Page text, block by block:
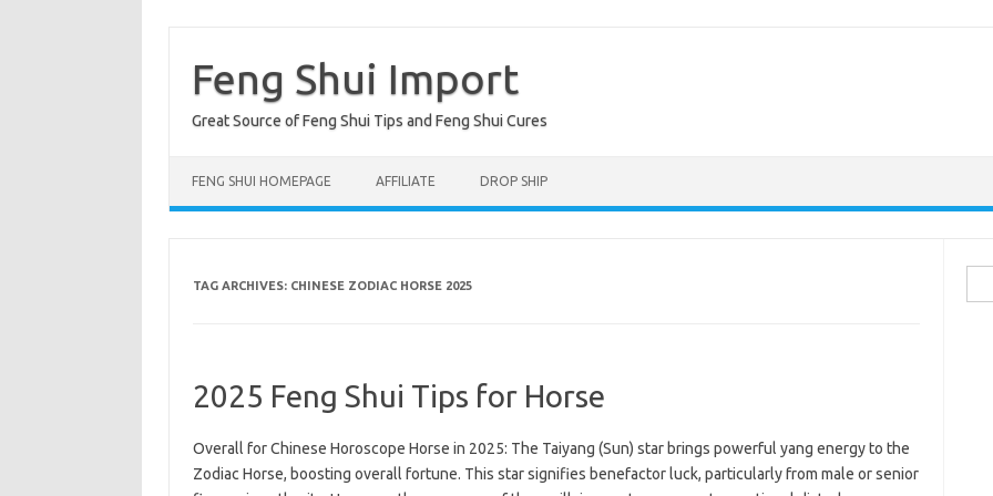
contentFeng Shui Import
Great Source of Feng Shui Tips and Feng Shui Cures
FENG SHUI HOMEPAGE AFFILIATE DROP SHIP
TAG ARCHIVES: CHINESE ZODIAC HORSE 2025
2025 Feng Shui Tips for Horse
Overall for Chinese Horoscope Horse in 2025: The Taiyang (Sun) star brings powerful yang energy to the
Zodiac Horse, boosting overall fortune. This star signifies benefactor luck, particularly from male or senior
for: